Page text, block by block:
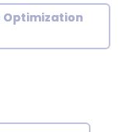
Optimization